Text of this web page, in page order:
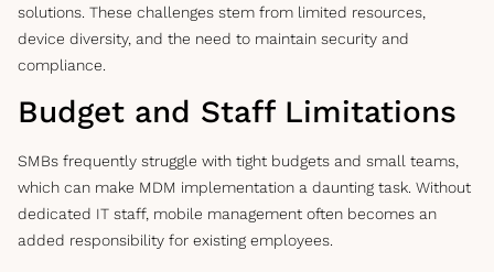
solutions. These challenges stem from limited resources,
device diversity, and the need to maintain security and
compliance.
Budget and Staff Limitations
SMBs frequently struggle with tight budgets and small teams,
which can make MDM implementation a daunting task. Without
dedicated IT staff, mobile management often becomes an
added responsibility for existing employees.